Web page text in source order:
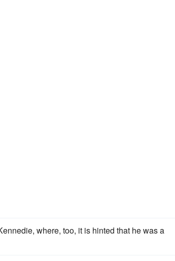
where, too, it is hinted that he was a